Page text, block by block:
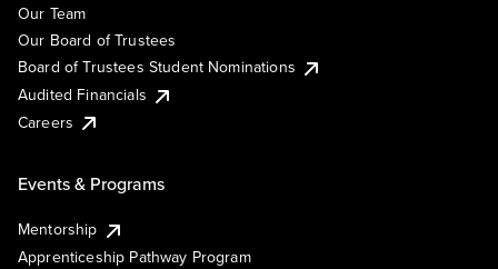
Our Team
Our Board of Trustees
Board of Trustees Student Nominations
Audited Financials
Careers
Events & Programs
Mentorship
Apprenticeship Pathway Program